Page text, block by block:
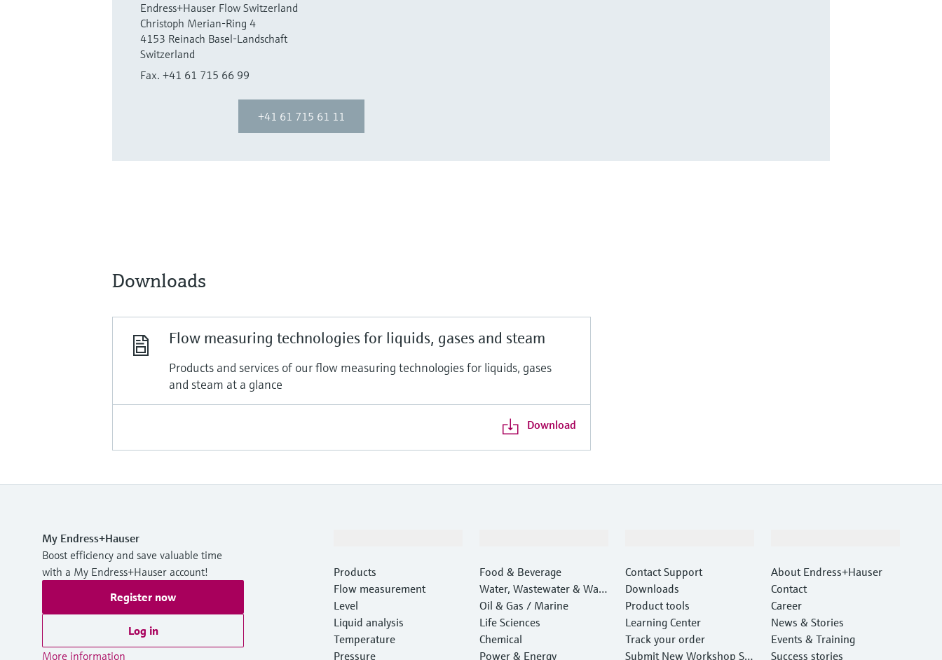
Endress+Hauser Flow Switzerland
Christoph Merian-Ring 4
4153 Reinach Basel-Landschaft
Switzerland
Fax. +41 61 715 66 99
+41 61 715 61 11
Downloads
Flow measuring technologies for liquids, gases and steam
Products and services of our flow measuring technologies for liquids, gases
and steam at a glance
Download
My Endress+Hauser
Boost efficiency and save valuable time
with a My Endress+Hauser account!
Register now
Log in
More information
Products
Flow measurement
Level
Liquid analysis
Temperature
Pressure
Food & Beverage
Water, Wastewater & Wast
e
Oil & Gas / Marine
Life Sciences
Chemical
Power & Energy
Contact Support
Downloads
Product tools
Learning Center
Track your order
Submit New Workshop Ser
About Endress+Hauser
Contact
Career
News & Stories
Events & Training
Success stories